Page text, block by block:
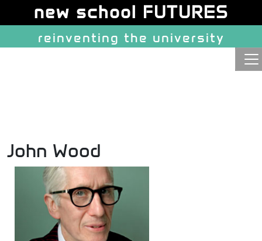
Navigation and related
John Wood
Site identity, navigation, etc.
new school FUTURES
reinventing the university